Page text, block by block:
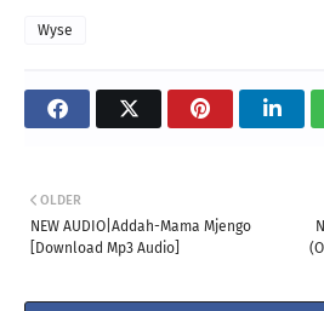
Wyse
OLDER
NEW AUDIO|Addah-Mama Mjengo
[Download Mp3 Audio]